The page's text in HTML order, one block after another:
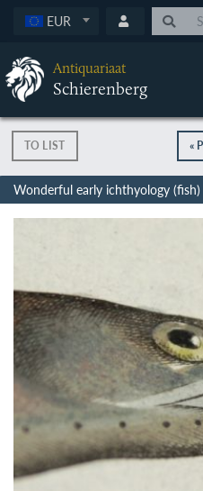
EUR
Antiquariaat
Schierenberg
TO LIST «
Wonderful early ichthyology